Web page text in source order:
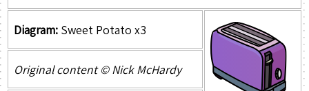
Diagram: Sweet Potato x3
Original content © Nick McHardy